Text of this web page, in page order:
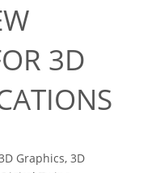
3D
Graphics, 3D